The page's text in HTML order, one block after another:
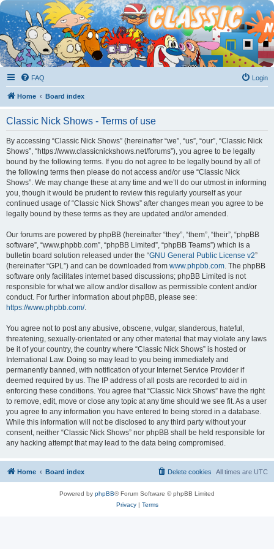
FAQ Login
Home Board index
Classic Nick Shows - Terms of use
By accessing “Classic Nick Shows” (hereinafter “we”, “us”, “our”, “Classic Nick
Shows”, “https://www.classicnickshows.net/forums”), you agree to be legally
bound by the following terms. If you do not agree to be legally bound by all of
the following terms then please do not access and/or use “Classic Nick
Shows”. We may change these at any time and we’ll do our utmost in informing
you, though it would be prudent to review this regularly yourself as your
continued usage of “Classic Nick Shows” after changes mean you agree to be
legally bound by these terms as they are updated and/or amended.
Our forums are powered by phpBB (hereinafter “they”, “them”, “their”, “phpBB
software”, “www.phpbb.com”, “phpBB Limited”, “phpBB Teams”) which is a
bulletin board solution released under the “GNU General Public License v2”
(hereinafter “GPL”) and can be downloaded from www.phpbb.com. The phpBB
software only facilitates internet based discussions; phpBB Limited is not
responsible for what we allow and/or disallow as permissible content and/or
conduct. For further information about phpBB, please see:
https://www.phpbb.com/.
You agree not to post any abusive, obscene, vulgar, slanderous, hateful,
threatening, sexually-orientated or any other material that may violate any laws
be it of your country, the country where “Classic Nick Shows” is hosted or
International Law. Doing so may lead to you being immediately and
permanently banned, with notification of your Internet Service Provider if
deemed required by us. The IP address of all posts are recorded to aid in
enforcing these conditions. You agree that “Classic Nick Shows” have the right
to remove, edit, move or close any topic at any time should we see fit. As a user
you agree to any information you have entered to being stored in a database.
While this information will not be disclosed to any third party without your
consent, neither “Classic Nick Shows” nor phpBB shall be held responsible for
any hacking attempt that may lead to the data being compromised.
Home Board index All times are UTC
Delete cookies
Powered by phpBB® Forum Software © phpBB Limited
Privacy| Terms